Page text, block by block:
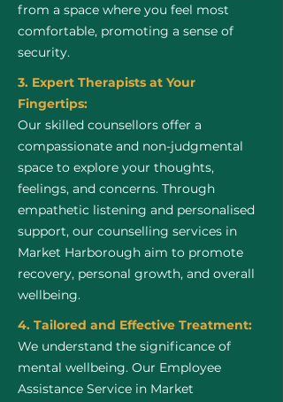
from a space where you feel most
comfortable, promoting a sense of
security.
3. Expert Therapists at Your
Fingertips:
Our skilled counsellors offer a
compassionate and non-judgmental
space to explore your thoughts,
feelings, and concerns. Through
empathetic listening and personalised
support, our counselling services in
Market Harborough aim to promote
recovery, personal growth, and overall
wellbeing.
4. Tailored and Effective Treatment:
We understand the significance of
mental wellbeing. Our Employee
Assistance Service in Market